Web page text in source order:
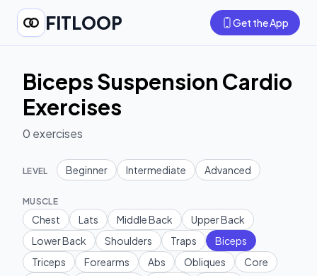
FITLOOP Get the App
Biceps Suspension Cardio
Exercises
0 exercises
LEVEL Beginner Intermediate Advanced
MUSCLE
Chest Lats Middle Back
Upper Back
Lower Back
Shoulders Traps
Biceps
Triceps
Forearms Abs Obliques
Core